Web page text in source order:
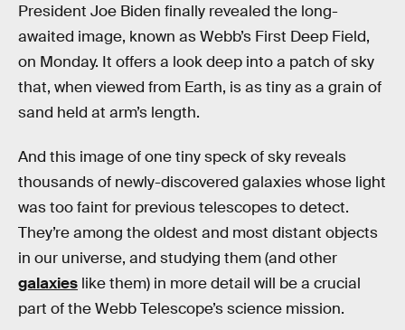
President Joe Biden finally revealed the long-
awaited image, known as Webb’s First Deep Field,
on Monday. It offers a look deep into a patch of sky
that, when viewed from Earth, is as tiny as a grain of
sand held at arm’s length.
And this image of one tiny speck of sky reveals
thousands of newly-discovered galaxies whose light
was too faint for previous telescopes to detect.
They’re among the oldest and most distant objects
in our universe, and studying them (and other
galaxies like them) in more detail will be a crucial
part of the Webb Telescope’s science mission.